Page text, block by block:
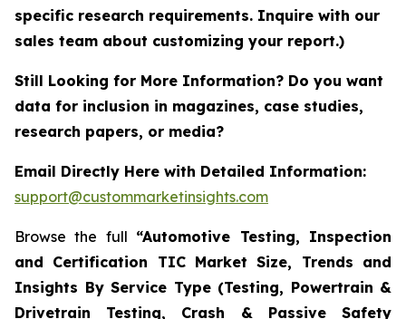
specific research requirements. Inquire with our
sales team about customizing your report.)
Still Looking for More Information? Do you want
data for inclusion in magazines, case studies,
research papers, or media?
Email Directly Here with Detailed Information:
support@custommarketinsights.com
Browse the full “Automotive Testing, Inspection
and Certification TIC Market Size, Trends and
Insights By Service Type (Testing, Powertrain &
Drivetrain Testing, Crash & Passive Safety